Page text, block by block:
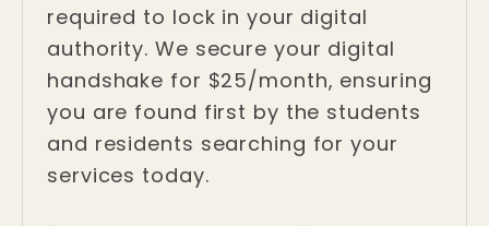
required to lock in your digital
authority. We secure your digital
handshake for $25/month, ensuring
you are found first by the students
and residents searching for your
services today.